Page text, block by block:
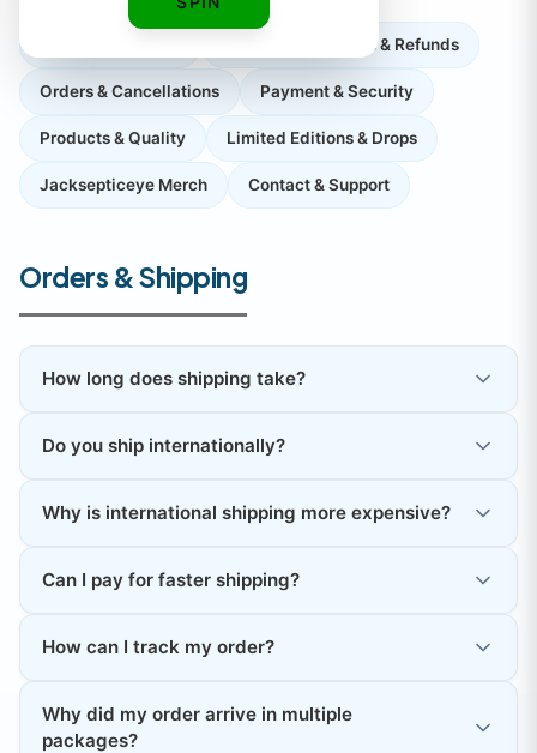
Returns, Exchanges & Refunds
Orders & Cancellations Payment & Security
Products & Quality Limited Editions & Drops
Jacksepticeye Merch Contact & Support
Orders & Shipping
How long does shipping take?
Do you ship internationally?
Why is international shipping more expensive?
Can I pay for faster shipping?
How can I track my order?
Why did my order arrive in multiple
packages?